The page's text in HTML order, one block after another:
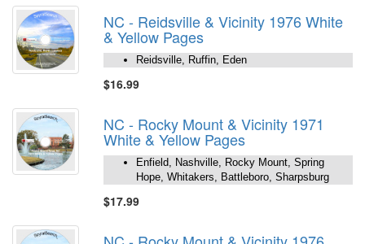
NC - Reidsville & Vicinity 1976 White
& Yellow Pages
Reidsville, Ruffin, Eden
$16.99
NC - Rocky Mount & Vicinity 1971
White & Yellow Pages
Enfield, Nashville, Rocky Mount, Spring
Hope, Whitakers, Battleboro, Sharpsburg
$17.99